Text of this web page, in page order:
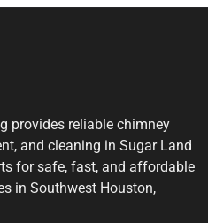
provides reliable chimney
and cleaning in Sugar Land
for safe, fast, and affordable
in Southwest Houston,